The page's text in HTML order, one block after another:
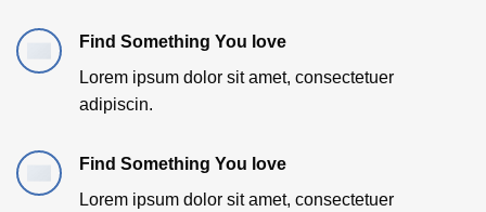
Find Something You love
Lorem ipsum dolor sit amet, consectetuer
adipiscin.
Find Something You love
Lorem ipsum dolor sit amet, consectetuer